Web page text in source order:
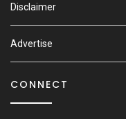
Disclaimer
Advertise
CONNECT